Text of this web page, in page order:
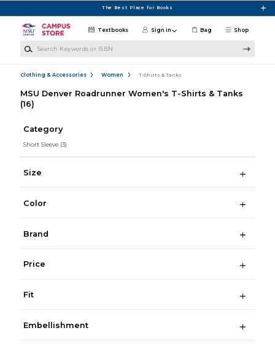
The Best Place for Books
Shop
Textbooks Sign in Bag
Clothing & Accessories Women T-Shirts & Tanks
MSU Denver Roadrunner Women's T-Shirts & Tanks
(16)
Category
Short Sleeve (3)
Size
Color
Brand
Price
Fit
Embellishment